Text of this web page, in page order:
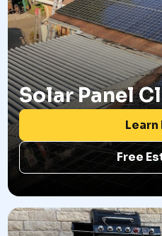
Solar Panel
Learn
Free